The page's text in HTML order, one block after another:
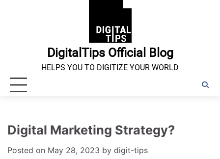
DigitalTips Official Blog
HELPS YOU TO DIGITIZE YOUR WORLD
Digital Marketing Strategy?
Posted on May 28, 2023 by digit-tips